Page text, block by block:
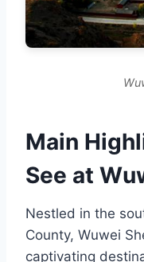
Main
See at
Nestled in the
County, Wuwei
captivating